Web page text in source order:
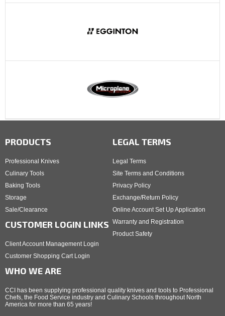
PRODUCTS
Professional Knives
Culinary Tools
Baking Tools
Storage
Sale/Clearance
CUSTOMER LOGIN LINKS
Client Account Management Login
Customer Shopping Cart Login
LEGAL TERMS
Legal Terms
Site Terms and Conditions
Privacy Policy
Exchange/Return Policy
Online Account Set Up Application
Warranty and Registration
Product Safety
WHO WE ARE
CCI has been supplying professional quality knives and tools to Professional
Chefs, the Food Service industry and Culinary Schools throughout North
America for more than 65 years!